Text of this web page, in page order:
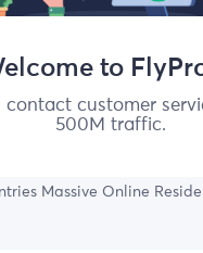
to
contact customer
500M traffic.
Massive Online